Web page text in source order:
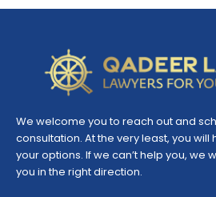
We welcome you to reach out and
consultation. At the very least, you
your options. If we can’t help you, we
you in the right direction.